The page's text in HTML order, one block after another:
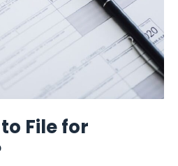
File for